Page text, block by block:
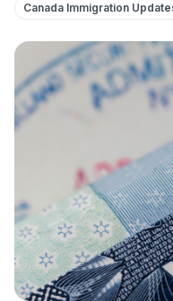
Canada Immigration